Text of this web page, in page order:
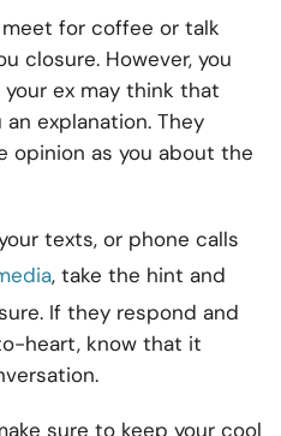
for coffee or talk
closure. However, you
ex may think that
explanation. They
opinion as you about the
texts, or phone calls
, take the hint and
If they respond and
heart, know that it
sure to keep your cool